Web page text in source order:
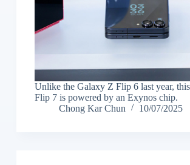
Unlike the Galaxy Z Flip 6 last year,
Flip 7 is powered by an Exynos chip.
Chong Kar Chun
10/07/2025